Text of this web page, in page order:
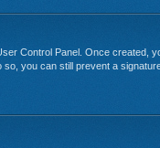
Control Panel. Once created,
you can still prevent a